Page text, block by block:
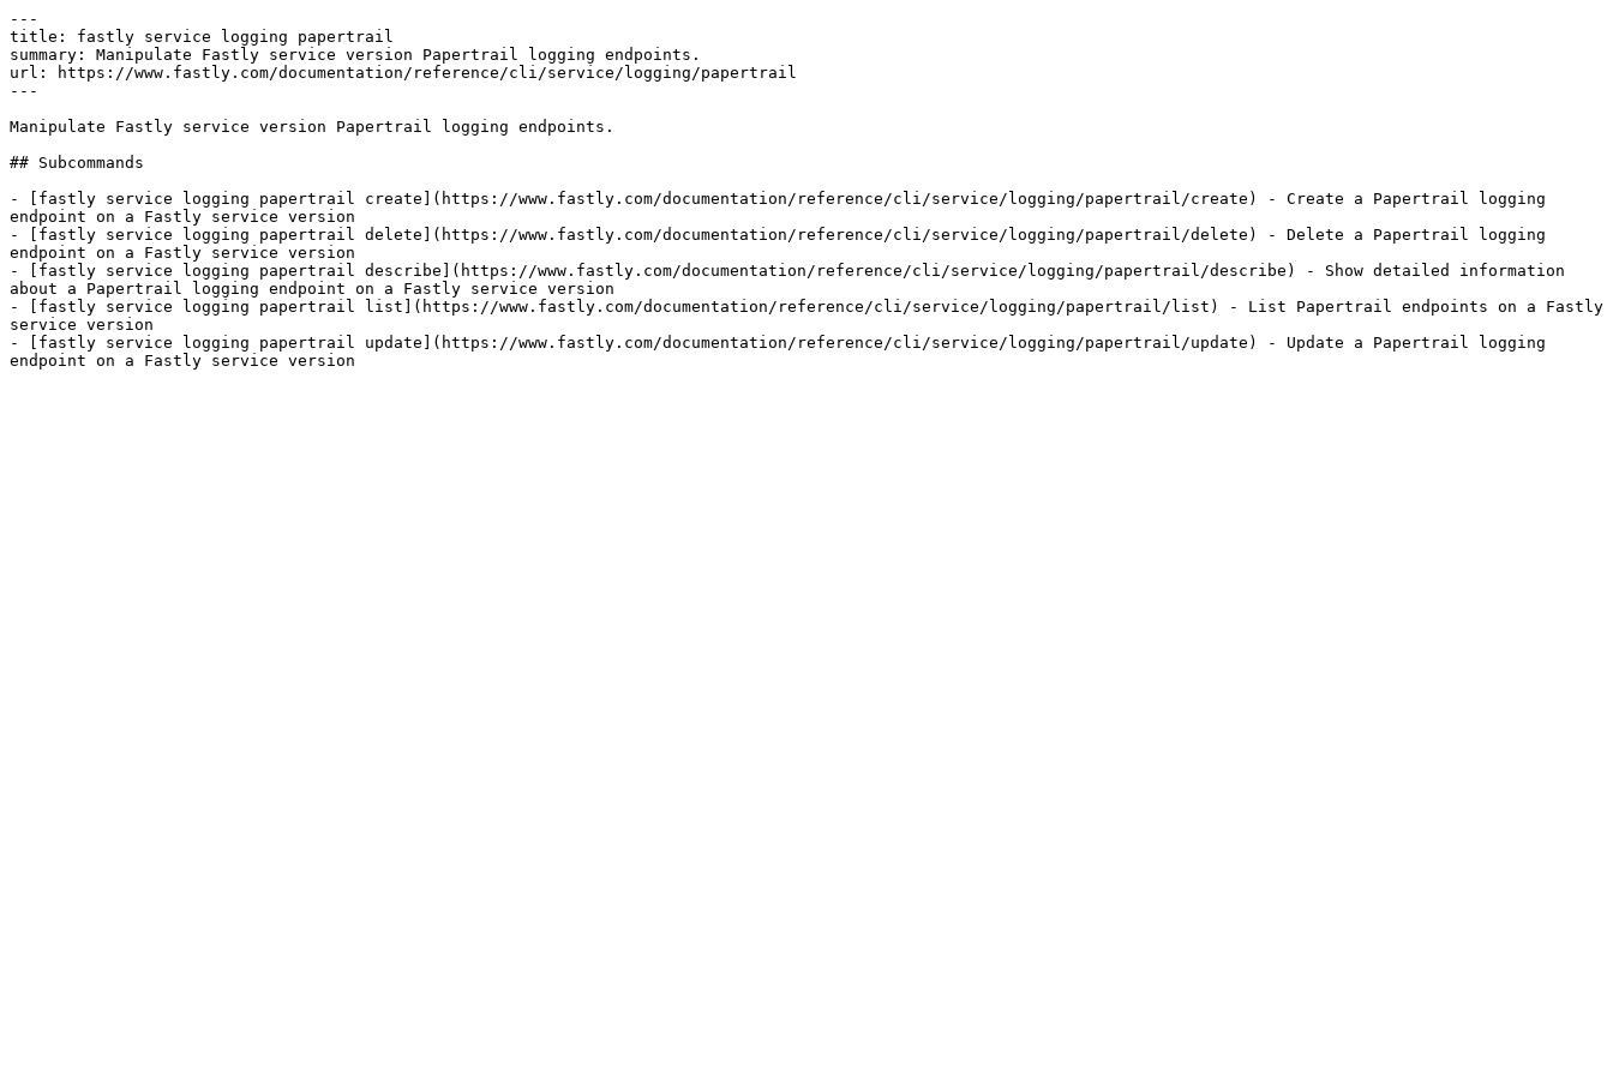
---
title: fastly service logging papertrail
summary: Manipulate Fastly service version Papertrail logging endpoints.
url: https://www.fastly.com/documentation/reference/cli/service/logging/papertrail
---
Manipulate Fastly service version Papertrail logging endpoints.
## Subcommands
- [fastly service logging papertrail create](https://www.fastly.com/documentation/reference/cli/service/logging/papertrail/create) - Create a Papertrail logging
endpoint on a Fastly service version
- [fastly service logging papertrail delete](https://www.fastly.com/documentation/reference/cli/service/logging/papertrail/delete) - Delete a Papertrail logging
endpoint on a Fastly service version
- [fastly service logging papertrail describe](https://www.fastly.com/documentation/reference/cli/service/logging/papertrail/describe) - Show detailed information
about a Papertrail logging endpoint on a Fastly service version
- [fastly service logging papertrail list](https://www.fastly.com/documentation/reference/cli/service/logging/papertrail/list) - List Papertrail endpoints on a Fastly
service version
- [fastly service logging papertrail update](https://www.fastly.com/documentation/reference/cli/service/logging/papertrail/update) - Update a Papertrail logging
endpoint on a Fastly service version